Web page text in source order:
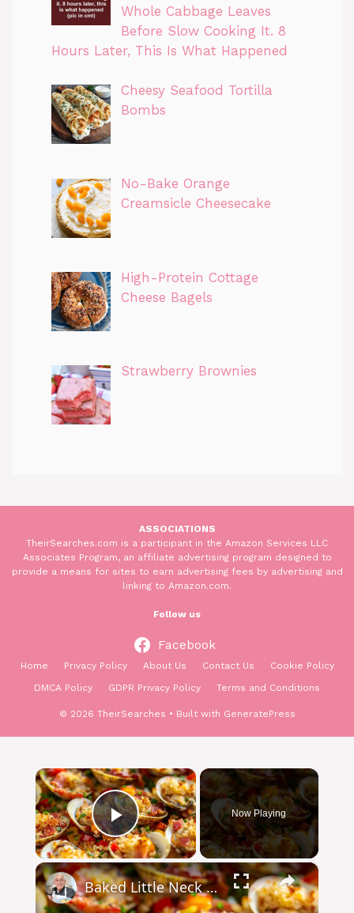
Whole Cabbage Leaves
Before Slow Cooking It. 8
Hours Later, This Is What Happened
Cheesy Seafood Tortilla
Bombs
No-Bake Orange
Creamsicle Cheesecake
High-Protein Cottage
Cheese Bagels
Strawberry Brownies
ASSOCIATIONS
TheirSearches.com is a participant in the Amazon Services LLC
Associates Program, an affiliate advertising program designed to
provide a means for sites to earn advertising fees by advertising and
linking to Amazon.com.
Follow us
Facebook
Home Privacy Policy About Us Contact Us
Cookie Policy
DMCA Policy
GDPR Privacy Policy Terms and Conditions
© 2026 TheirSearches • Built with GeneratePress
×
Play Video
Now Playing
×
Baked Little Neck Clams with Bacon, Bell Peppers, and Breadcrumbs – A Delicious Seafood Appetizer